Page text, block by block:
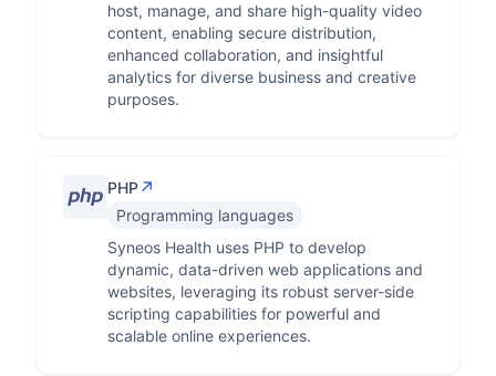
host, manage, and share high-quality video
content, enabling secure distribution,
enhanced collaboration, and insightful
analytics for diverse business and creative
purposes.
PHP↗
Programming languages
Syneos Health uses PHP to develop
dynamic, data-driven web applications and
websites, leveraging its robust server-side
scripting capabilities for powerful and
scalable online experiences.